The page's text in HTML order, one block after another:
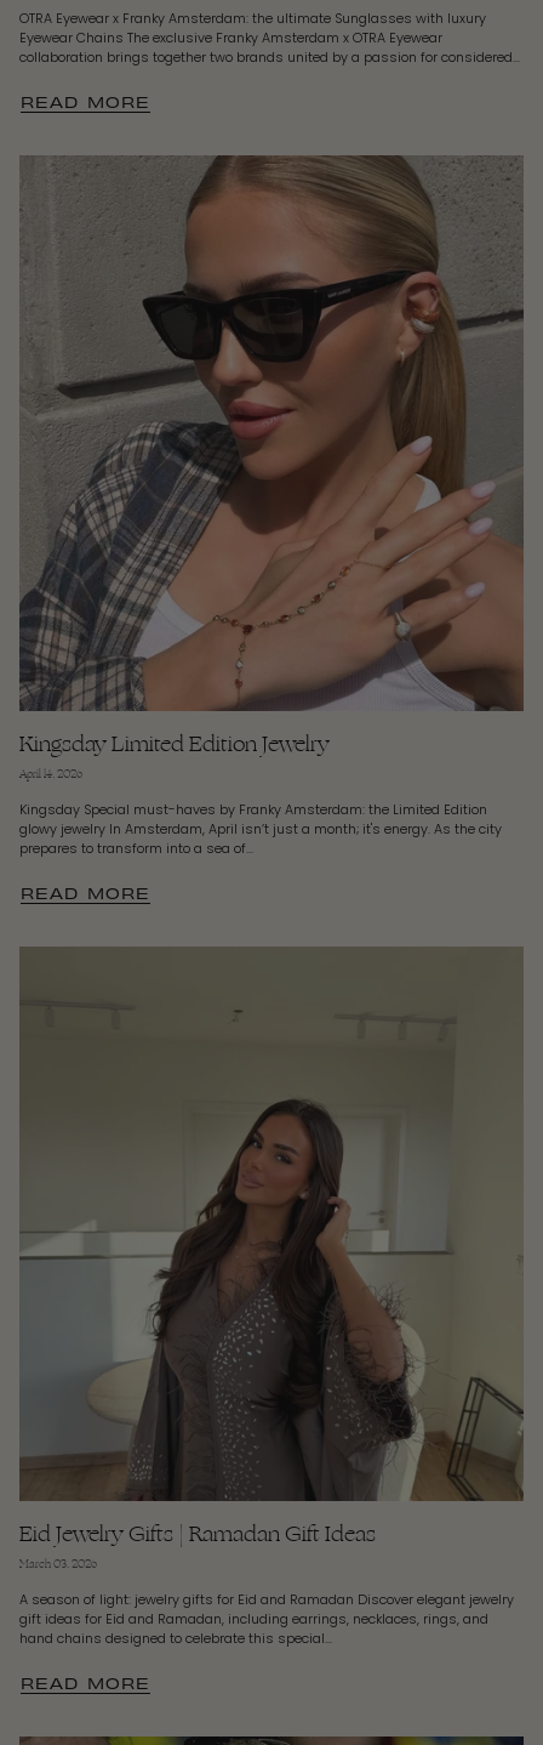
OTRA Eyewear x Franky Amsterdam: the ultimate Sunglasses with luxury
Eyewear Chains The exclusive Franky Amsterdam x OTRA Eyewear
collaboration brings together two brands united by a passion for considered...
READ MORE
Kingsday Limited Edition Jewelry
April 14, 2026
Kingsday Special must-haves by Franky Amsterdam: the Limited Edition
glowy jewelry In Amsterdam, April isn’t just a month; it's energy. As the city
prepares to transform into a sea of...
READ MORE
Eid Jewelry Gifts | Ramadan Gift Ideas
March 03, 2026
A season of light: jewelry gifts for Eid and Ramadan Discover elegant jewelry
gift ideas for Eid and Ramadan, including earrings, necklaces, rings, and
hand chains designed to celebrate this special...
READ MORE